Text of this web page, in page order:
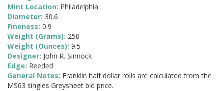
Mint Location: Philadelphia
Diameter: 30.6
Fineness: 0.9
Weight (Grams): 250
Weight (Ounces): 9.5
Designer: John R. Sinnock
Edge: Reeded
General Notes: Franklin half dollar rolls are calculated from the
MS63 singles Greysheet bid price.